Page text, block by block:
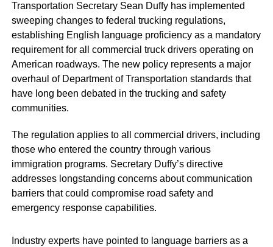
Transportation Secretary Sean Duffy has implemented
sweeping changes to federal trucking regulations,
establishing English language proficiency as a mandatory
requirement for all commercial truck drivers operating on
American roadways. The new policy represents a major
overhaul of Department of Transportation standards that
have long been debated in the trucking and safety
communities.
The regulation applies to all commercial drivers, including
those who entered the country through various
immigration programs. Secretary Duffy’s directive
addresses longstanding concerns about communication
barriers that could compromise road safety and
emergency response capabilities.
Industry experts have pointed to language barriers as a